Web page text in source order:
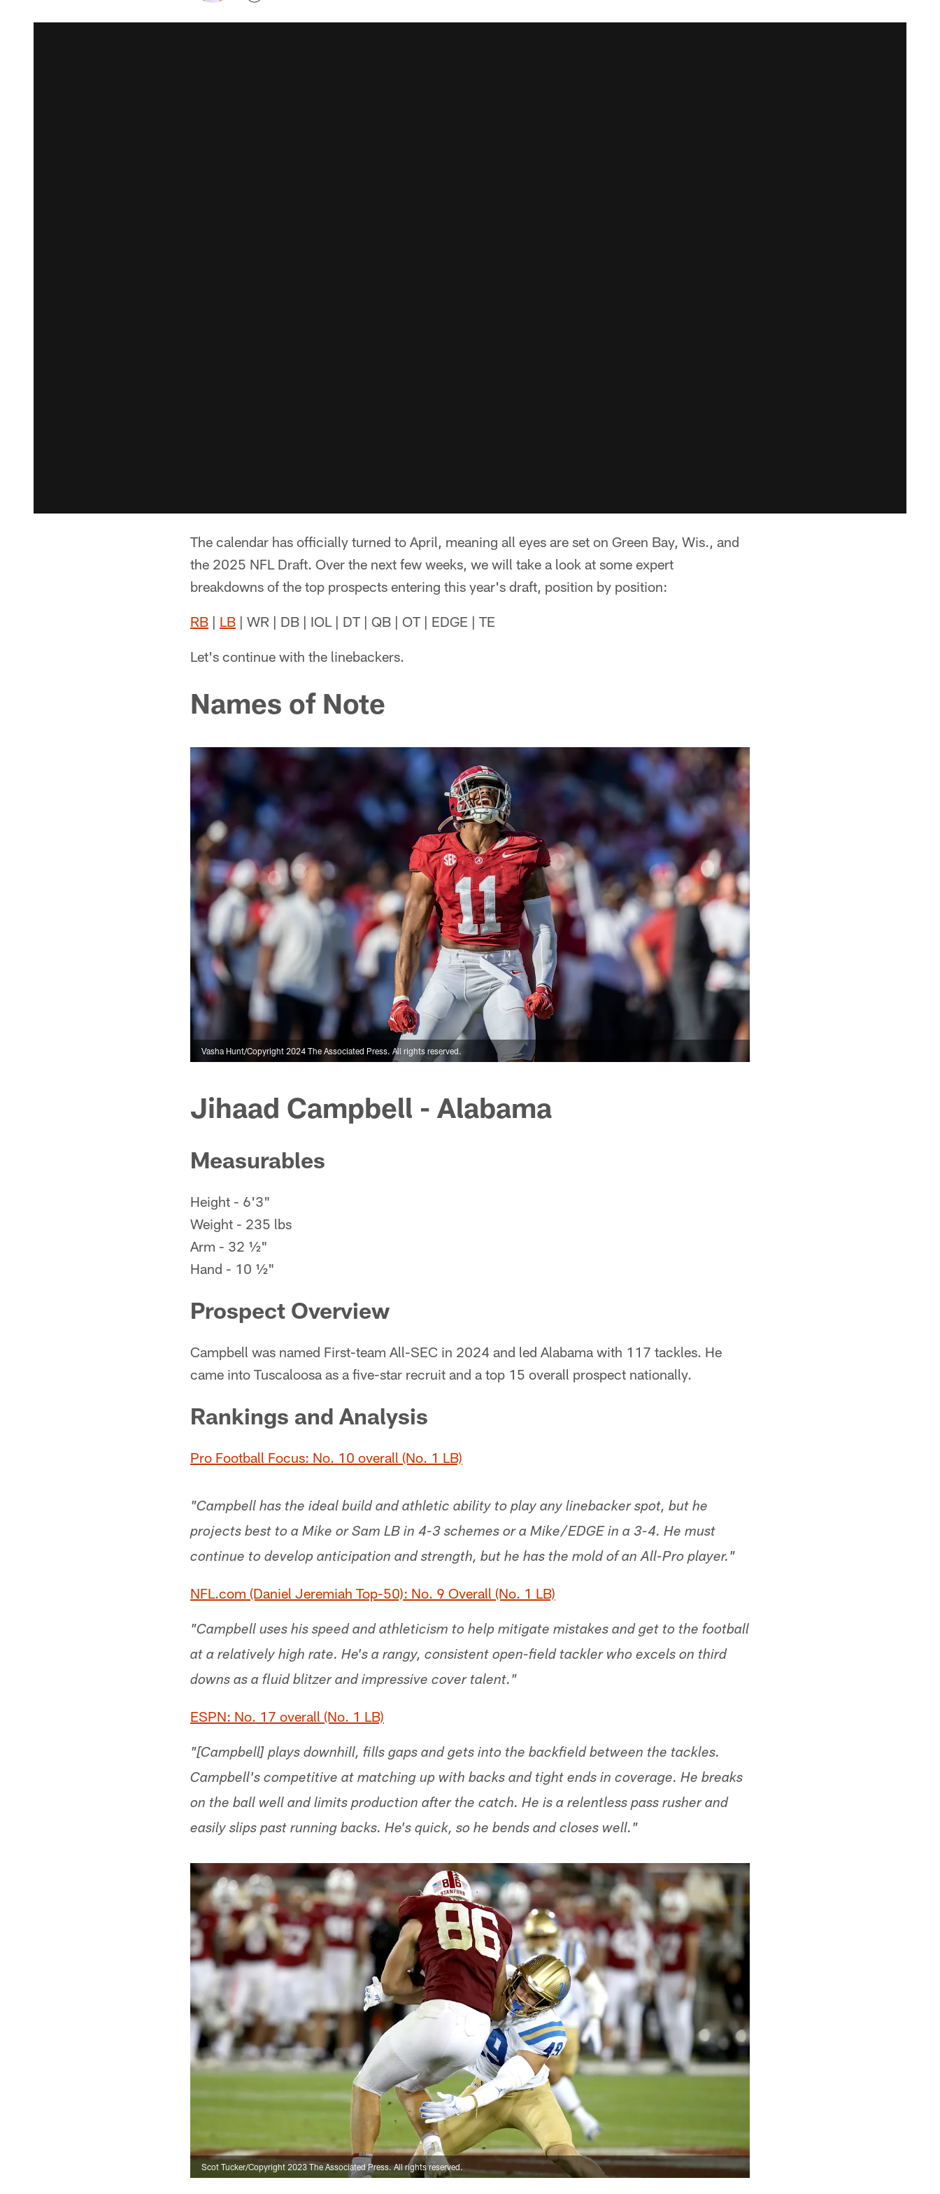
The calendar has officially turned to April, meaning all eyes are set on Green Bay, Wis., and
the 2025 NFL Draft. Over the next few weeks, we will take a look at some expert
breakdowns of the top prospects entering this year's draft, position by position:
RB | LB | WR | DB | IOL | DT | QB | OT | EDGE | TE
Let's continue with the linebackers.
Names of Note
Vasha Hunt/Copyright 2024 The Associated Press. All rights reserved.
Jihaad Campbell - Alabama
Measurables
Height - 6'3"
Weight - 235 lbs
Arm - 32 ½"
Hand - 10 ½"
Prospect Overview
Campbell was named First-team All-SEC in 2024 and led Alabama with 117 tackles. He
came into Tuscaloosa as a five-star recruit and a top 15 overall prospect nationally.
Rankings and Analysis
Pro Football Focus: No. 10 overall (No. 1 LB)
"Campbell has the ideal build and athletic ability to play any linebacker spot, but he
projects best to a Mike or Sam LB in 4-3 schemes or a Mike/EDGE in a 3-4. He must
continue to develop anticipation and strength, but he has the mold of an All-Pro player."
NFL.com (Daniel Jeremiah Top-50): No. 9 Overall (No. 1 LB)
"Campbell uses his speed and athleticism to help mitigate mistakes and get to the football
at a relatively high rate. He's a rangy, consistent open-field tackler who excels on third
downs as a fluid blitzer and impressive cover talent."
ESPN: No. 17 overall (No. 1 LB)
"[Campbell] plays downhill, fills gaps and gets into the backfield between the tackles.
Campbell's competitive at matching up with backs and tight ends in coverage. He breaks
on the ball well and limits production after the catch. He is a relentless pass rusher and
easily slips past running backs. He's quick, so he bends and closes well."
Scot Tucker/Copyright 2023 The Associated Press. All rights reserved.